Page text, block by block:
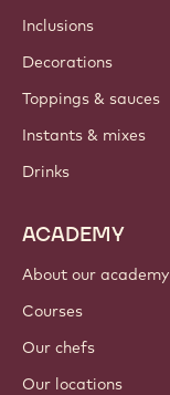
Inclusions
Decorations
Toppings & sauces
Instants & mixes
Drinks
ACADEMY
About our academy
Courses
Our chefs
Our locations